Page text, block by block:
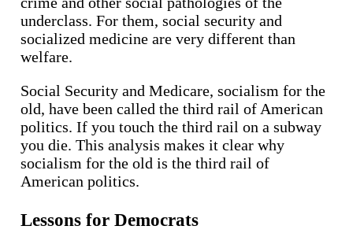
underclass. For them, social security and
socialized medicine are very different than
welfare.
Social Security and Medicare, socialism for the
old, have been called the third rail of American
politics. If you touch the third rail on a subway
you die. This analysis makes it clear why
socialism for the old is the third rail of
American politics.
Lessons for Democrats